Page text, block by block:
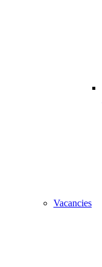
Vacancies